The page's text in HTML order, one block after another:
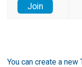
Join
You can create a